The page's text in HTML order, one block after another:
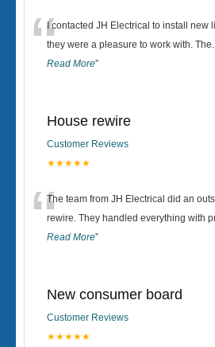
“I contacted JH Electrical to install new
they were a pleasure to work with. The
Read More”
House rewire
Customer Reviews
★★★★★
“The team from JH Electrical did an
rewire. They handled everything with
Read More”
New consumer board
Customer Reviews
★★★★★